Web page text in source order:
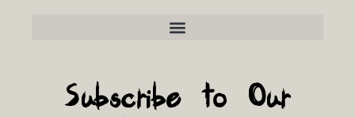
Subscribe to Our